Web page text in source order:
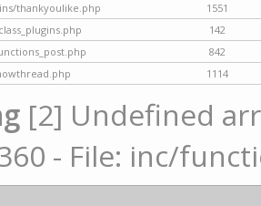
thankyoulike.php
1551
142
842
1114
[2] Undefined
- File: inc/